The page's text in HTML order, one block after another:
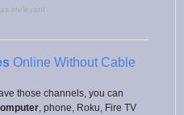
irrelevant
Online Without Cable
those channels, you can
, phone, Roku, Fire TV